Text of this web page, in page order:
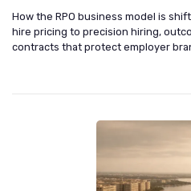
How the RPO business model is
hire pricing to precision hiring,
contracts that protect employer